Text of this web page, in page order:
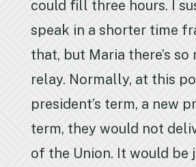
could fill three hours. I
speak in a shorter time
that, but Maria there’s so
relay. Normally, at this
president’s term, a new
term, they would not
of the Union. It would be